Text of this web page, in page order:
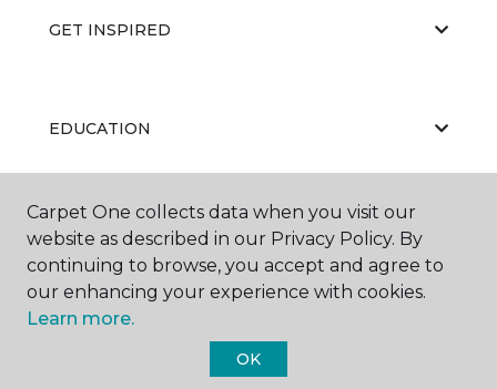
GET INSPIRED
EDUCATION
ABOUT US
Carpet One Floor & Home.
Carpet One collects data when you visit our
website as described in our Privacy Policy. By
continuing to browse, you accept and agree to
our enhancing your experience with cookies.
Learn more.
OK